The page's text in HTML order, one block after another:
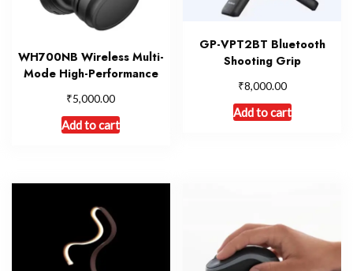
WH700NB Wireless Multi-
Mode High-Performance
₹5,000.00
Add to cart
GP-VPT2BT Bluetooth
Shooting Grip
₹8,000.00
Add to cart